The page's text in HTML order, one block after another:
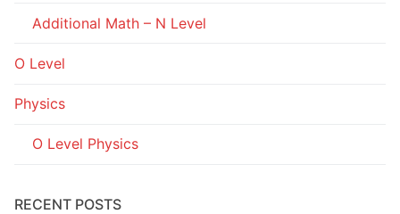
Additional Math – N Level
O Level
Physics
O Level Physics
RECENT POSTS